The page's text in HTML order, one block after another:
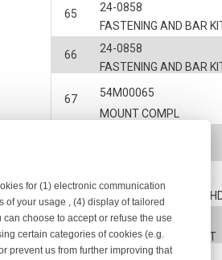
65
FASTENING AND BAR
24-0858
66
FASTENING AND BAR
24-0858
67
MOUNT COMPL
54M00065
68
MOTOR CPL VDW X3/
69
ROTOR COMPLETE KIT
24-0899-003
for (1) electronic communication
of your usage , (4) display of tailored
choose to accept or refuse the use
certain categories of cookies (e.g.
prevent us from further improving that